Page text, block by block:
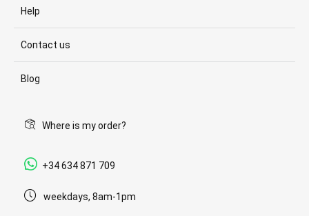
Help
Contact us
Blog
Where is my order?
+34 634 871 709
weekdays, 8am-1pm